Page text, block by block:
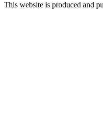
This website is produced and